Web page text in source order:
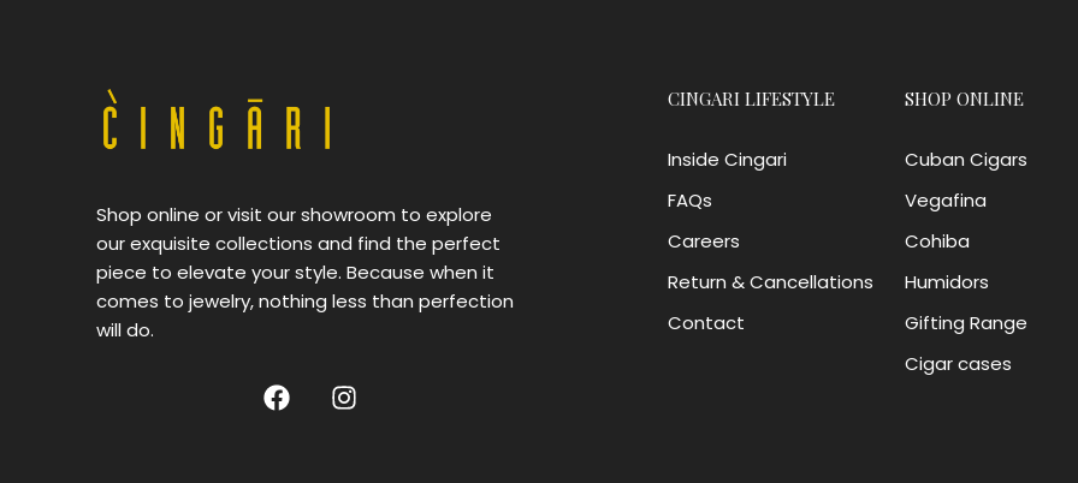
Shop online or visit our showroom to explore
our exquisite collections and find the perfect
piece to elevate your style. Because when it
comes to jewelry, nothing less than perfection
will do.
CINGARI LIFESTYLE
Inside Cingari
FAQs
Careers
Return & Cancellations
Contact
SHOP ONLINE
Cuban Cigars
Vegafina
Cohiba
Humidors
Gifting Range
Cigar cases